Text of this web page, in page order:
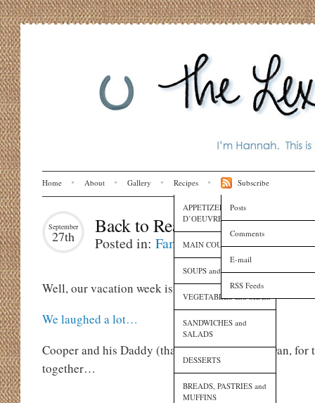
Home About Gallery Recipes
APPETIZERS and HORS
D’OEUVRES
MAIN COURSES
SOUPS and SAUCES
VEGETABLES and SIDES
SANDWICHES and
SALADS
DESSERTS
BREADS, PASTRIES and
MUFFINS
Subscribe
Posts
Comments
E-mail
RSS Feeds
September
27th Back to Reality
Posted in: Family,Globe Trotting,Life
Well, our vacation week is over now.
We laughed a lot…
Cooper and his Daddy (that’s Brother-in-Law Dan,
together…